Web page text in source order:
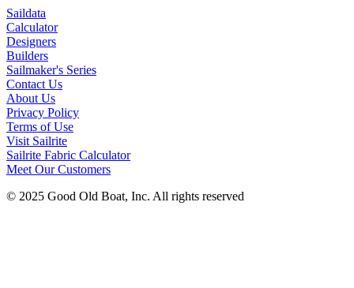
Saildata
Calculator
Designers
Builders
Sailmaker's Series
Contact Us
About Us
Privacy Policy
Terms of Use
Visit Sailrite
Sailrite Fabric Calculator
Meet Our Customers
© 2025 Good Old Boat, Inc. All rights reserved